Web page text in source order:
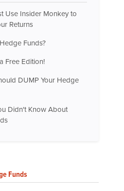
Use Insider Monkey to
Returns
Funds?
Free Edition!
DUMP Your Hedge
Didn't Know About
Funds